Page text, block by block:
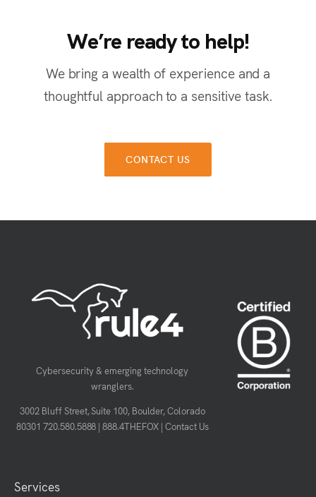
We’re ready to help!
We’re readyto help!
We bring a wealth of experience and a
thoughtful approach to a sensitive task.
CONTACT US
CONTACT US
Cybersecurity & emerging technology
wranglers.
3002 Bluff Street, Suite 100, Boulder, Colorado
80301 720.580.5888 |888.4THEFOX | Contact Us
Services